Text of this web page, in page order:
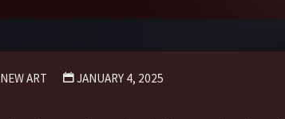
NEW ART JANUARY 4, 2025